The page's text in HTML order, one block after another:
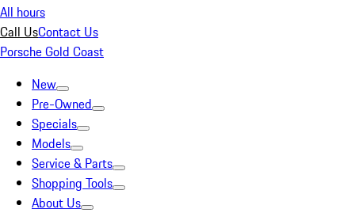
All hours
Call UsContact Us
Porsche Gold Coast
New
Pre-Owned
Specials
Models
Service & Parts
Shopping Tools
About Us